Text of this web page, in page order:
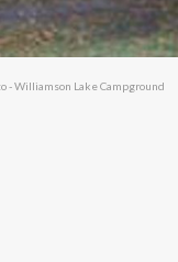
- Williamson Lake Campground